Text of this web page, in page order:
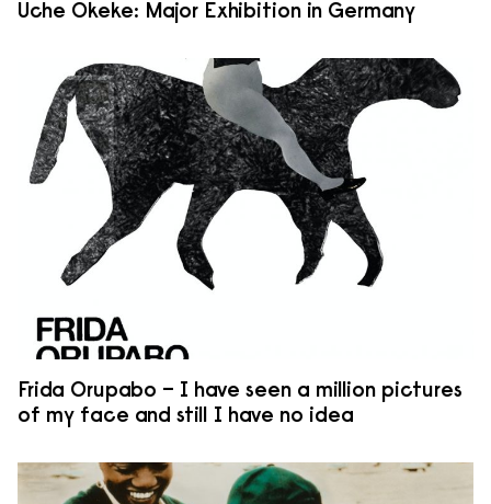
Uche Okeke: Major Exhibition in Germany
Frida Orupabo – I have seen a million pictures
of my face and still I have no idea